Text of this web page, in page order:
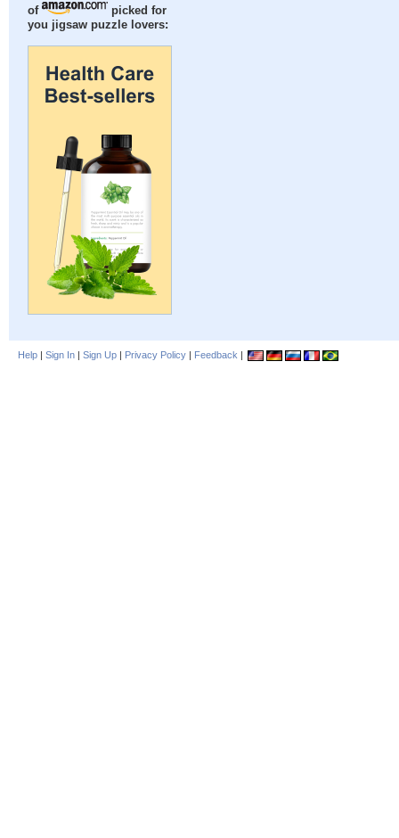
of
picked for
you jigsaw puzzle lovers:
Help | Sign In | Sign Up | Privacy Policy | Feedback |